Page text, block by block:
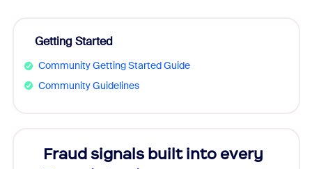
Getting Started
Community Getting Started Guide
Community Guidelines
Fraud signals built into every